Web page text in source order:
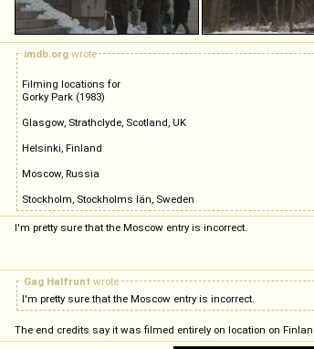
imdb.org wrote
Filming locations for
Gorky Park (1983)
Glasgow, Strathclyde, Scotland, UK
Helsinki, Finland
Moscow, Russia
Stockholm, Stockholms län, Sweden
I'm pretty sure that the Moscow entry is incorrect.
Gag Halfrunt wrote
I'm pretty sure that the Moscow entry is incorrect.
The end credits say it was filmed entirely on location on